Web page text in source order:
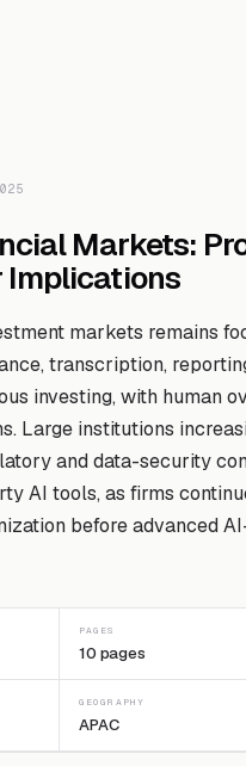
Markets:
Implications
markets remains
transcription,
investing, with human
Large institutions
and data-security
AI tools, as firms
before advanced
PAGES
10 pages
GEOGRAPHY
APAC